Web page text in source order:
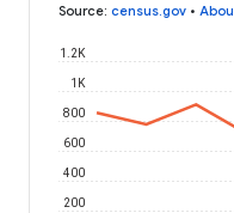
Source: census.gov •
200
400
600
800
1K
1.2K